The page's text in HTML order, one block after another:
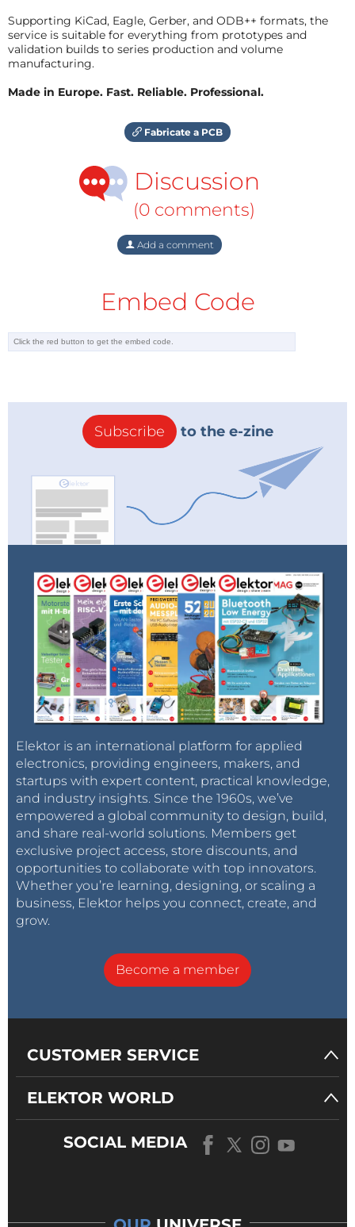
Supporting KiCad, Eagle, Gerber, and ODB++ formats, the
service is suitable for everything from prototypes and
validation builds to series production and volume
manufacturing.
Made in Europe. Fast. Reliable. Professional.
Fabricate a PCB
Discussion
(0 comments)
Add a comment
Embed Code
Subscribe to the e-zine
Elektor is an international platform for applied
electronics, providing engineers, makers, and
startups with expert content, practical knowledge,
and industry insights. Since the 1960s, we’ve
empowered a global community to design, build,
and share real-world solutions. Members get
exclusive project access, store discounts, and
opportunities to collaborate with top innovators.
Whether you’re learning, designing, or scaling a
business, Elektor helps you connect, create, and
grow.
Become a member
CUSTOMER SERVICE
ELEKTOR WORLD
SOCIAL MEDIA